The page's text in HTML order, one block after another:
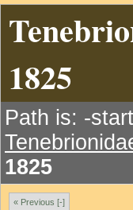
1825
Path is: -
1825
« Previous [-]